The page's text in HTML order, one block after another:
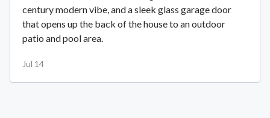
century modern vibe, and a sleek glass garage door
that opens up the back of the house to an outdoor
patio and pool area.
Jul 14